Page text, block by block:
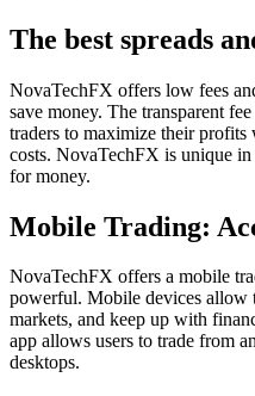
The best spreads
NovaTechFX offers low fees
save money. The transparent
traders to maximize their
costs. NovaTechFX is unique
for money.
Mobile Trading:
NovaTechFX offers a mobile
powerful. Mobile devices allow
markets, and keep up with
app allows users to trade from
desktops.